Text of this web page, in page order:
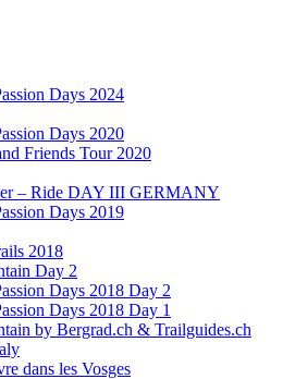
Days 2024
Days 2020
Friends Tour 2020
– Ride DAY III GERMANY
Days 2019
2018
Day 2
Days 2018 Day 2
Days 2018 Day 1
by Bergrad.ch & Trailguides.ch
dans les Vosges